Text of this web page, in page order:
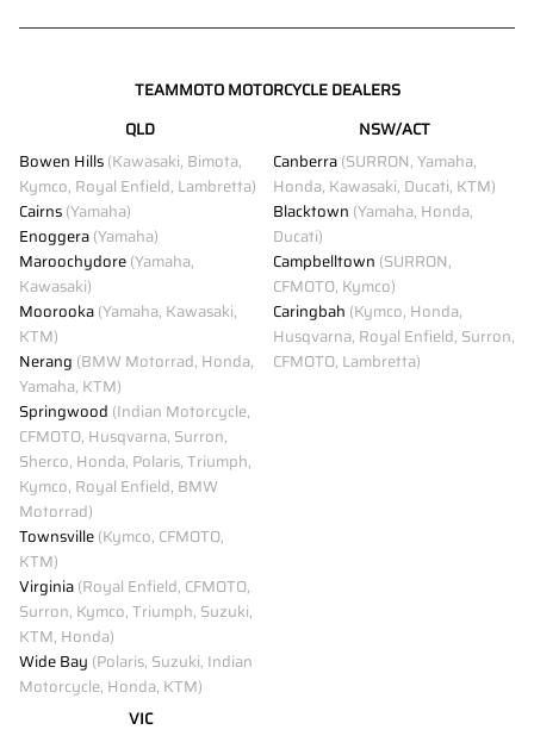
TEAMMOTO MOTORCYCLE DEALERS
QLD
Bowen Hills(Kawasaki, Bimota,
Kymco, Royal Enfield, Lambretta)
Cairns(Yamaha)
Enoggera(Yamaha)
Maroochydore(Yamaha,
Kawasaki)
Moorooka(Yamaha, Kawasaki,
KTM)
Nerang (BMW Motorrad, Honda,
Yamaha, KTM)
Springwood (Indian Motorcycle,
CFMOTO, Husqvarna, Surron,
Sherco, Honda, Polaris, Triumph,
Kymco, Royal Enfield, BMW
Motorrad)
Townsville(Kymco, CFMOTO,
KTM)
Virginia(Royal Enfield, CFMOTO,
Surron, Kymco, Triumph, Suzuki,
KTM, Honda)
Wide Bay (Polaris, Suzuki, Indian
Motorcycle, Honda, KTM)
NSW/ACT
Canberra(SURRON, Yamaha,
Honda, Kawasaki, Ducati, KTM)
Blacktown (Yamaha, Honda,
Ducati)
Campbelltown (SURRON,
CFMOTO, Kymco)
Caringbah (Kymco, Honda,
Husqvarna, Royal Enfield, Surron,
CFMOTO, Lambretta)
VIC